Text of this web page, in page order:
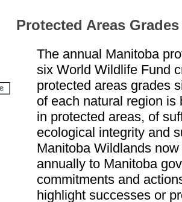
Protected Areas
The annual Manitoba
six World Wildlife Fund
protected areas grades
of each natural region
in protected areas, of
ecological integrity and
Manitoba Wildlands
annually to Manitoba
commitments and
highlight successes or